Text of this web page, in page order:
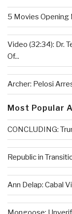
5 Movies
Video (32:34): Dr.
Of...
Archer: Pelosi
Most Popular
CONCLUDING:
Republic in
Ann Delap: Cabal